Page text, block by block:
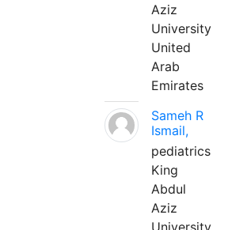
Aziz
University
United
Arab
Emirates
Sameh R
Ismail,
pediatrics
King
Abdul
Aziz
University